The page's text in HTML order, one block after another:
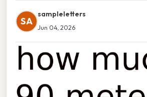
SA
sampleletters
Jun 04, 2026